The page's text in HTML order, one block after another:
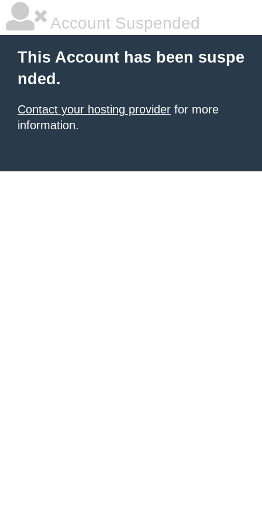
Account Suspended
This Account has been suspe
nded.
Contact your hosting provider for more
information.